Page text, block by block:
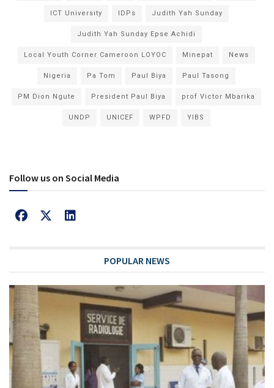
ICT University IDPs Judith Yah Sunday
Judith Yah Sunday Epse Achidi
Local Youth Corner Cameroon LOYOC Minepat News
Nigeria Pa Tom Paul Biya Paul Tasong
PM Dion Ngute President Paul Biya prof Victor Mbarika
UNDP UNICEF WPFD YIBS
Follow us on Social Media
POPULAR NEWS